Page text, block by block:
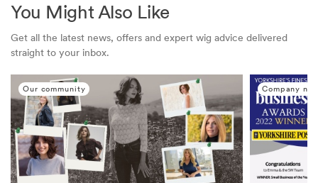
You Might Also Like
Get all the latest news, offers and expert wig advice delivered
straight to your inbox.
Our community Company